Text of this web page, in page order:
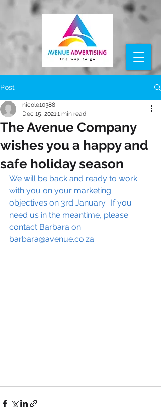
Post
The Avenue Company
wishes you a happy and
safe holiday season
nicole10388
Dec 15, 20211 min read
We will be back and ready to work
with you on your marketing
objectives on 3rd January.  If you
need us in the meantime, please
contact Barbara on
barbara@avenue.co.za